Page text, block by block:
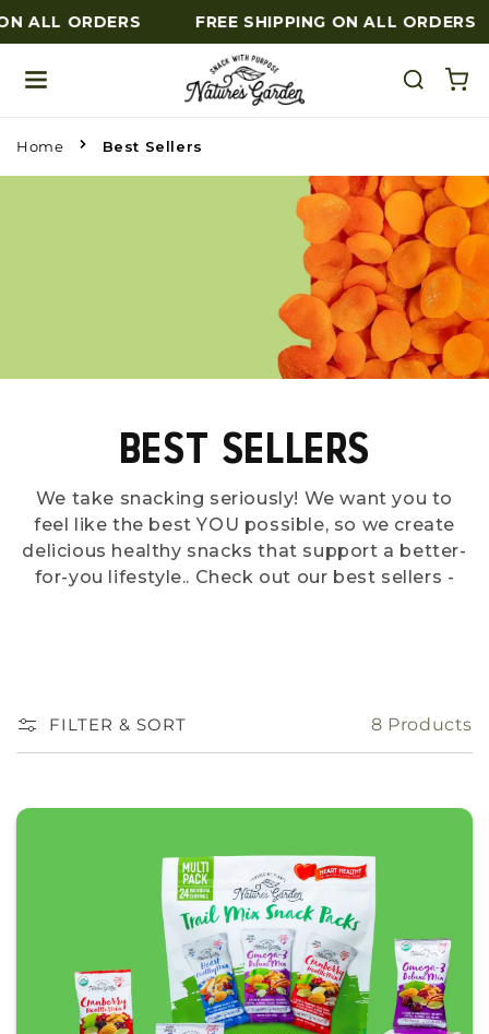
to content
ALL ORDERS FREE SHIPPING ON ALL ORDERS
Home Best Sellers
BEST SELLERS
We take snacking seriously! We want you to
feel like the best YOU possible, so we create
delicious healthy snacks that support a better-
for-you lifestyle.. Check out our best sellers -
FILTER & SORT 8 Products